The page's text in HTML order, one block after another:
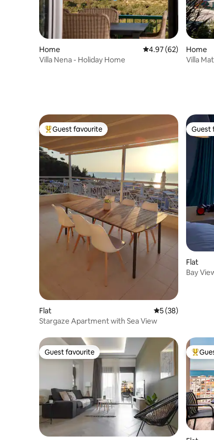
Home 4.97 out of 5
4.97 (62)
Villa Nena - Holiday Home
Home
Villa
Top guest favourite
Guest favourite
Flat 5 out of 5
5 (38)
Stargaze Apartment with Sea View
Guest
Guest
Flat
Bay
Guest favourite
Guest favourite Top